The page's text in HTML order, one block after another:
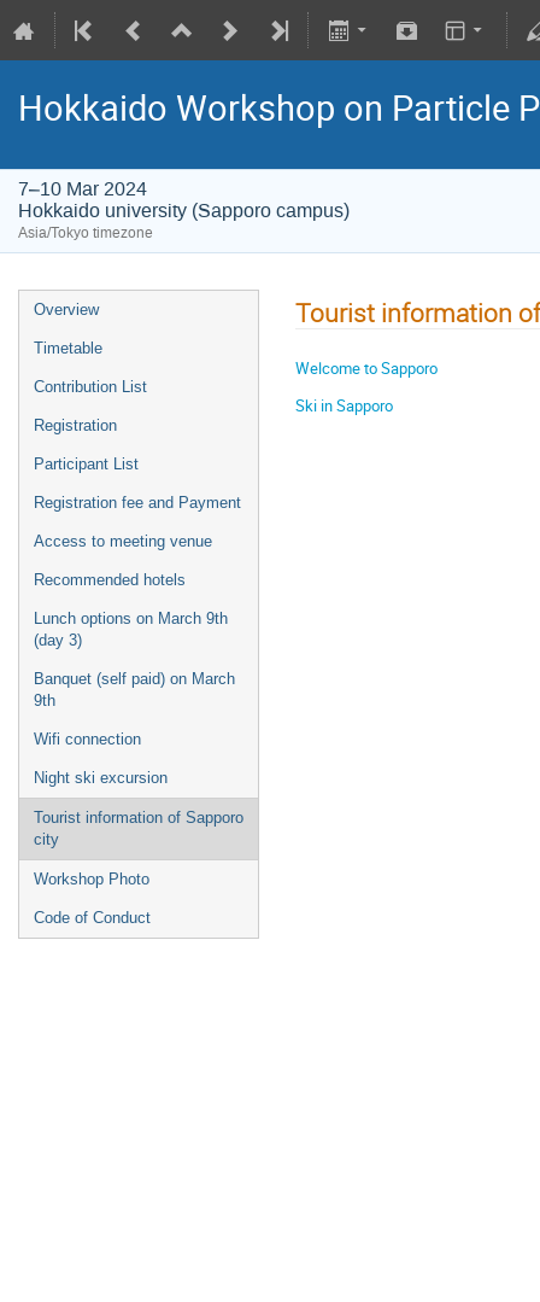
Hokkaido Workshop on Particle
7–10 Mar 2024
Hokkaido university (Sapporo campus)
Asia/Tokyo timezone
Overview
Timetable
Contribution List
Registration
Participant List
Registration fee and Payment
Access to meeting venue
Recommended hotels
Lunch options on March 9th
(day 3)
Banquet (self paid) on March
9th
Wifi connection
Night ski excursion
Tourist information of Sapporo
city
Workshop Photo
Code of Conduct
Tourist information
Welcome to Sapporo
Ski in Sapporo